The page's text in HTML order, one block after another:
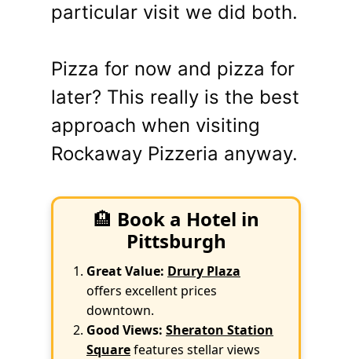
particular visit we did both.
Pizza for now and pizza for
later? This really is the best
approach when visiting
Rockaway Pizzeria anyway.
🏨 Book a Hotel in
Pittsburgh
Great Value: Drury Plaza
offers excellent prices
downtown.
Good Views: Sheraton Station
Squarefeatures stellar views